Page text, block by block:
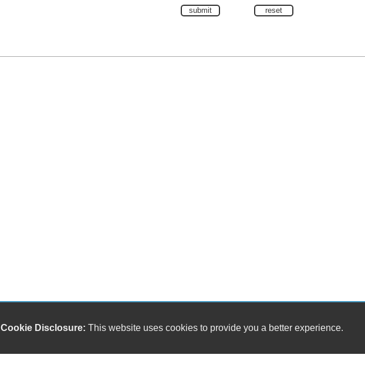
Cookie Disclosure: This website uses cookies to provide you a better experience.